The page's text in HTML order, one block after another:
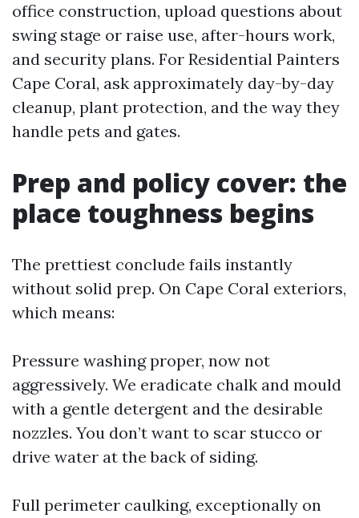
office construction, upload questions about
swing stage or raise use, after-hours work,
and security plans. For Residential Painters
Cape Coral, ask approximately day-by-day
cleanup, plant protection, and the way they
handle pets and gates.
Prep and policy cover: the
place toughness begins
The prettiest conclude fails instantly
without solid prep. On Cape Coral exteriors,
which means:
Pressure washing proper, now not
aggressively. We eradicate chalk and mould
with a gentle detergent and the desirable
nozzles. You don’t want to scar stucco or
drive water at the back of siding.
Full perimeter caulking, exceptionally on